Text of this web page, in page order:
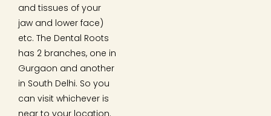
and tissues of your
jaw and lower face)
etc. The Dental Roots
has 2 branches, one in
Gurgaon and another
in South Delhi. So you
can visit whichever is